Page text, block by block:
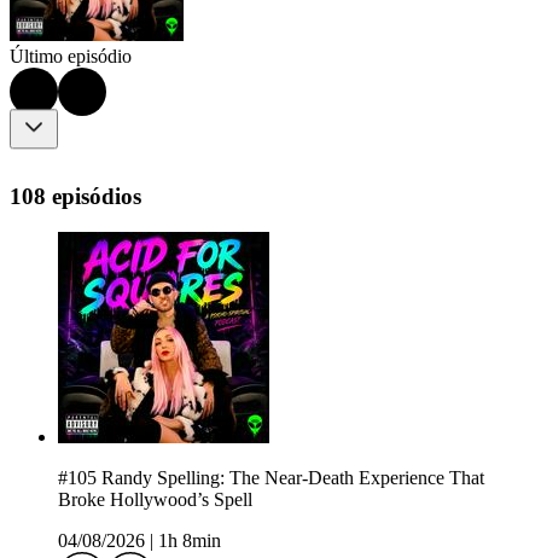
Último episódio
108 episódios
#105 Randy Spelling: The Near-Death Experience That
Broke Hollywood’s Spell
04/08/2026
1h 8min